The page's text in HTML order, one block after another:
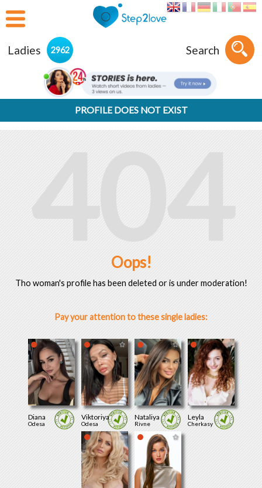
Ladies 2962 Search
PROFILE DOES NOT EXIST
404
Oops!
Tho woman's profile has been deleted or is under moderation!
Pay your attention to these single ladies:
Diana
Odesa
Viktoriya
Odesa
Nataliya
Rivne
Leyla
Cherkasy